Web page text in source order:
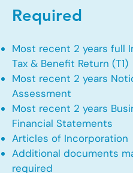
Required
Most recent 2 years full
Tax & Benefit Return (T1)
Most recent 2 years
Assessment
Most recent 2 years
Financial Statements
Articles of Incorporation
Additional documents
required